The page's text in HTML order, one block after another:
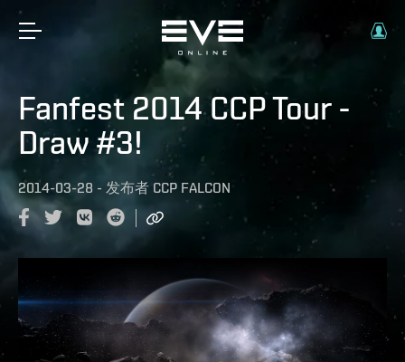
Fanfest 2014 CCP Tour -
Draw #3!
2014-03-28 - 发布者 CCP FALCON